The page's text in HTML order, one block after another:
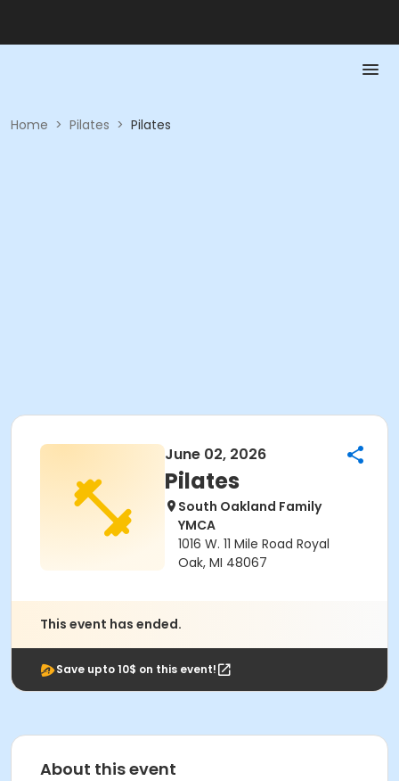
Home > Pilates > Pilates
June 02, 2026
Pilates
South Oakland Family
YMCA
1016 W. 11 Mile Road Royal
Oak, MI 48067
This event has ended.
Save upto 10$ on this event!
About this event